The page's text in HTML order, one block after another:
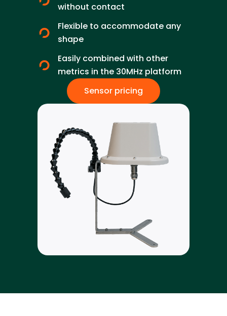
without contact
Flexible to accommodate any
shape
Easily combined with other
metrics in the 30MHz platform
Sensor pricing